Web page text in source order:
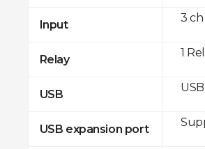
Input
Relay
USB
USB expansion port
3
1